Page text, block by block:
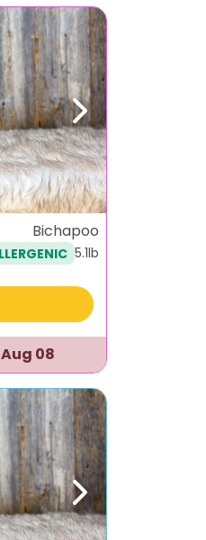
Next
Bichapoo
5.1lb
Aug 08
Next